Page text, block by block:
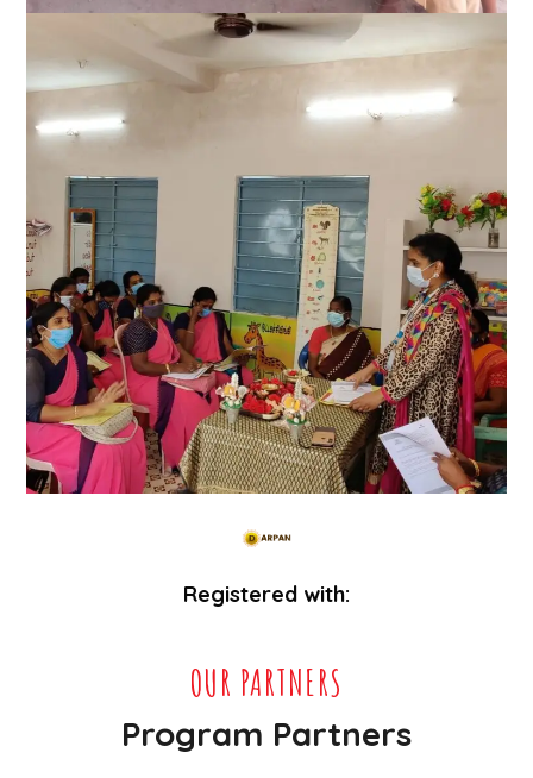
Good health and well-being
Registered with:
OUR PARTNERS
Program Partners